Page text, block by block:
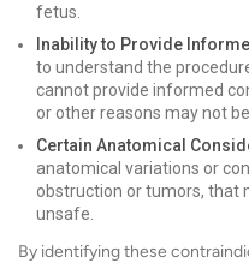
fetus.
Inability to Provide
to understand the
cannot provide informed
or other reasons may not
Certain Anatomical
anatomical variations or
obstruction or tumors, that
unsafe.
By identifying these